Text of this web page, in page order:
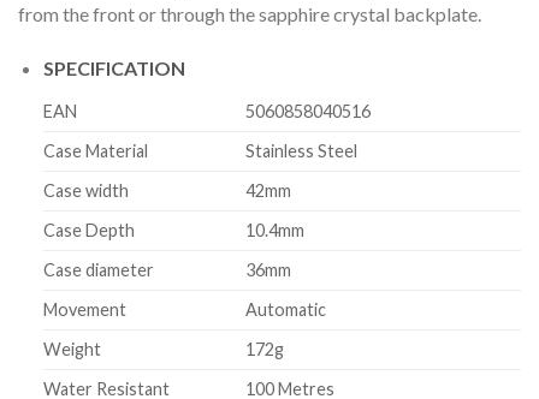
from the front or through the sapphire crystal backplate.
SPECIFICATION
EAN
5060858040516
Case Material
Stainless Steel
Case width
42mm
Case Depth
10.4mm
Case diameter
36mm
Movement
Automatic
Weight
172g
Water Resistant
100 Metres